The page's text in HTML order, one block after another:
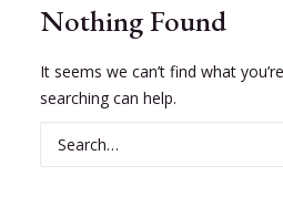
Nothing Found
It seems we can’t find what
searching can help.